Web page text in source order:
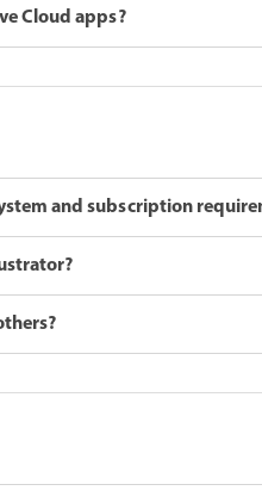
Cloud apps?
and subscription